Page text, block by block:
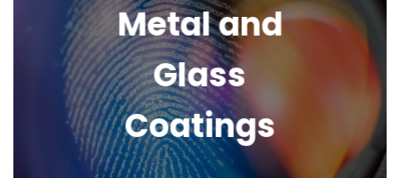
Metal and
Glass
Coatings